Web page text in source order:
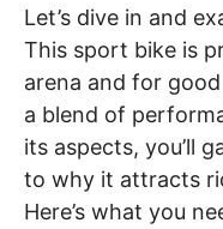
Let’s dive in and
This sport bike is
arena and for
a blend of
its aspects, you’ll
to why it attracts
Here’s what you